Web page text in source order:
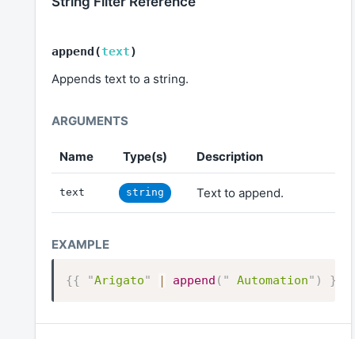
append(text)
Appends text to a string.
Name Type(s) Description
text string Text to append.
{{ "Arigato" | append ( " Automation" ) }}